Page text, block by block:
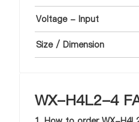
Voltage - Input
Size / Dimension
WX-H4L2-4